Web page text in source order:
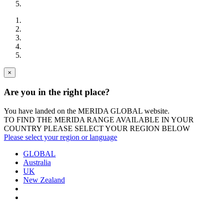
×
Are you in the right place?
You have landed on the MERIDA GLOBAL website.
TO FIND THE MERIDA RANGE AVAILABLE IN YOUR
COUNTRY PLEASE SELECT YOUR REGION BELOW
Please select your region or language
GLOBAL
Australia
UK
New Zealand